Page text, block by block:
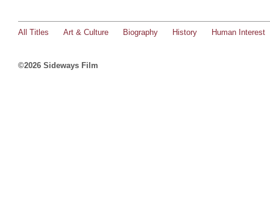
All Titles Art & Culture Biography History Human Interest
©2026 Sideways Film